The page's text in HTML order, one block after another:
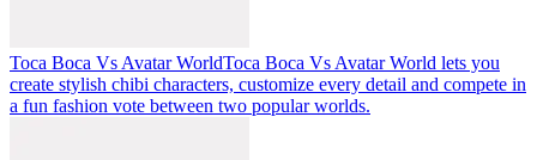
Toca Boca Vs Avatar WorldToca Boca Vs Avatar World lets you
create stylish chibi characters, customize every detail and compete in
a fun fashion vote between two popular worlds.